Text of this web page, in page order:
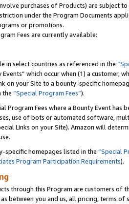
purchases of Products) are subject
under the Program Documents
or promotions.
Fees are currently available:
in select countries as referenced in the
which occur when (1) a customer,
on your Site to a bounty-specific
the “Special Program Fees”).
Program Fees where a Bounty Event
use of bots or automated software,
Links on your Site). Amazon will
specific homepages listed in the “Special
Program Participation Requirements).
through this Program are customers of
between you and us, all pricing, terms